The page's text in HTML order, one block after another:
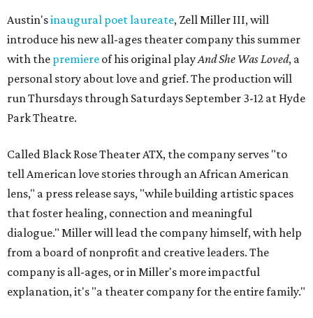
Austin'sinaugural poet laureate, Zell Miller III, will
introduce his new all-ages theater company this summer
with the premiere of his original playAnd She Was Loved, a
personal story about love and grief. The production will
run Thursdays through Saturdays September 3-12 at Hyde
Park Theatre.
Called Black Rose Theater ATX, the company serves "to
tell American love stories through an African American
lens," a press release says, "while building artistic spaces
that foster healing, connection and meaningful
dialogue." Miller will lead the company himself, with help
from a board of nonprofit and creative leaders. The
company is all-ages, or in Miller's more impactful
explanation, it's "a theater company for the entire family."